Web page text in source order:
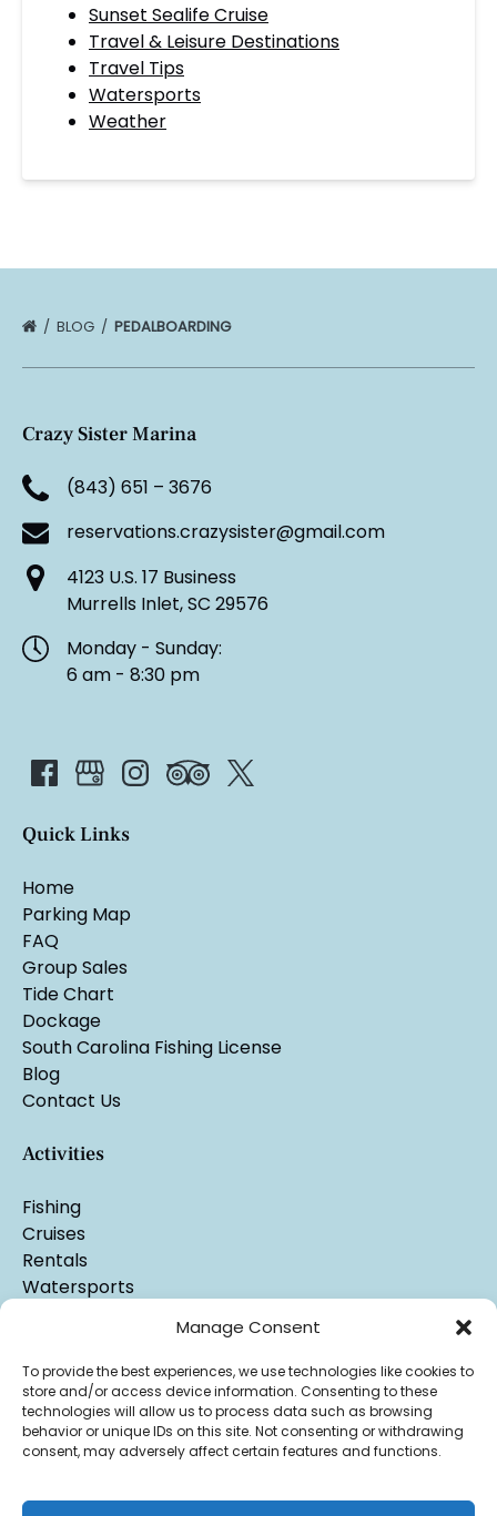
Manage Consent
To provide the best experiences, we use technologies like cookies to
store and/or access device information. Consenting to these
technologies will allow us to process data such as browsing
behavior or unique IDs on this site. Not consenting or withdrawing
consent, may adversely affect certain features and functions.
Sunset Sealife Cruise
Travel & Leisure Destinations
Travel Tips
Watersports
Weather
BLOG PEDALBOARDING
Crazy Sister Marina
(843) 651 – 3676
reservations.crazysister@gmail.com
4123 U.S. 17 Business
Murrells Inlet, SC 29576
Monday - Sunday:
6 am - 8:30 pm
Quick Links
Home
Parking Map
FAQ
Group Sales
Tide Chart
Dockage
South Carolina Fishing License
Blog
Contact Us
Activities
Fishing
Cruises
Rentals
Watersports